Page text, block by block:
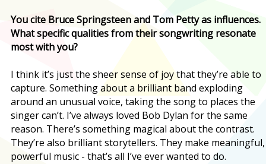
You cite Bruce Springsteen and Tom Petty as influences.
What specific qualities from their songwriting resonate
most with you?
I think it’s just the sheer sense of joy that they’re able to
capture. Something about a brilliant band exploding
around an unusual voice, taking the song to places the
singer can’t. I’ve always loved Bob Dylan for the same
reason. There’s something magical about the contrast.
They’re also brilliant storytellers. They make meaningful,
powerful music - that’s all I’ve ever wanted to do.